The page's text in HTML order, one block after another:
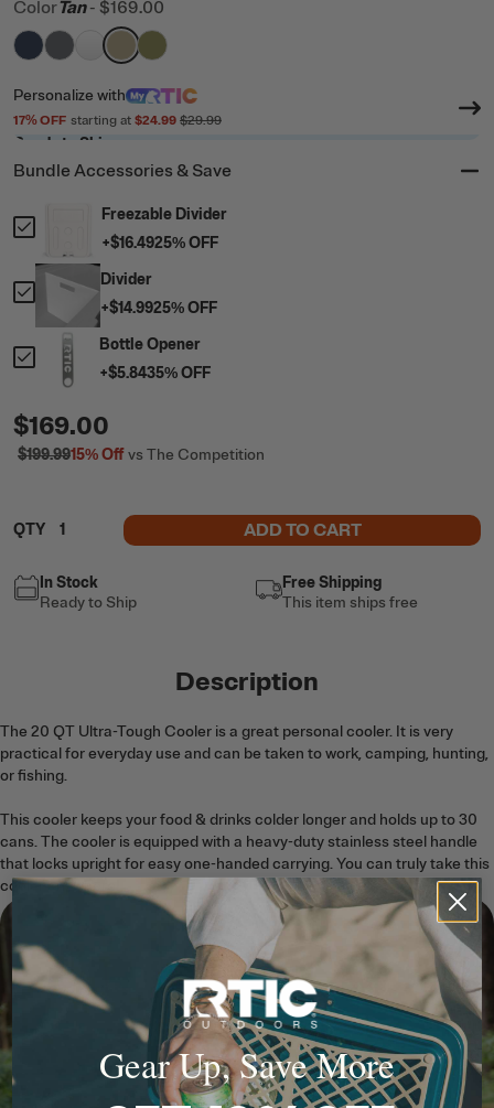
ColorTan - $169.00
filter by Color,Navy
filter by Color,Dark Grey
filter by Color,
filter by Color,
filter by Color,
Personalize with
17% OFF starting at $24.99 $29.99
Ready to Ship
Bundle Accessories & Save
Freezable Divider
+$16.4925% OFF
Divider
+$14.9925% OFF
Bottle Opener
+$5.8435% OFF
$169.00
$199.9915%Offvs The Competition
QTY ADD TO CART
In Stock
Ready to Ship
Free Shipping
This item ships free
Description
The 20 QT Ultra-Tough Cooler is a great personal cooler. It is very
practical for everyday use and can be taken to work, camping, hunting,
or fishing.
This cooler keeps your food & drinks colder longer and holds up to 30
cans. The cooler is equipped with a heavy-duty stainless steel handle
that locks upright for easy one-handed carrying. You can truly take this
cooler anywhere!
Gear Up, Save More